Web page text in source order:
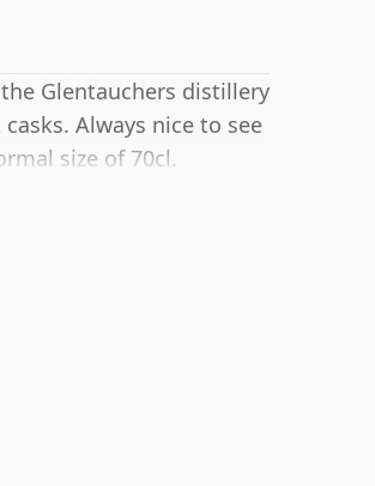
Glentauchers distillery
Always nice to see
size of 70cl.